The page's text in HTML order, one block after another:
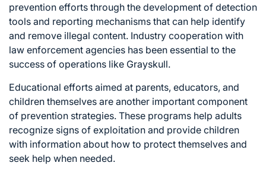
prevention efforts through the development of detection
tools and reporting mechanisms that can help identify
and remove illegal content. Industry cooperation with
law enforcement agencies has been essential to the
success of operations like Grayskull.
Educational efforts aimed at parents, educators, and
children themselves are another important component
of prevention strategies. These programs help adults
recognize signs of exploitation and provide children
with information about how to protect themselves and
seek help when needed.